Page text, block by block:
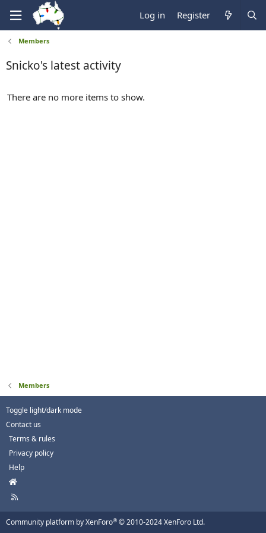
Log in Register
Members
Snicko's latest activity
There are no more items to show.
Members
Toggle light/dark mode
Contact us
Terms & rules
Privacy policy
Help
H
m
e
R
Community platform by XenForo® © 2010-2024 XenForo Ltd.